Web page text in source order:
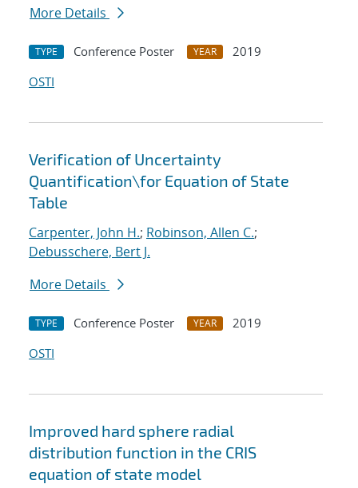
More Details
TYPE Conference Poster YEAR
2019
OSTI
Verification of Uncertainty
Quantification\for Equation of State
Table
Carpenter, John H.; Robinson, Allen C.;
Debusschere, Bert J.
More Details
TYPE Conference Poster YEAR
2019
OSTI
Improved hard sphere radial
distribution function in the CRIS
equation of state model